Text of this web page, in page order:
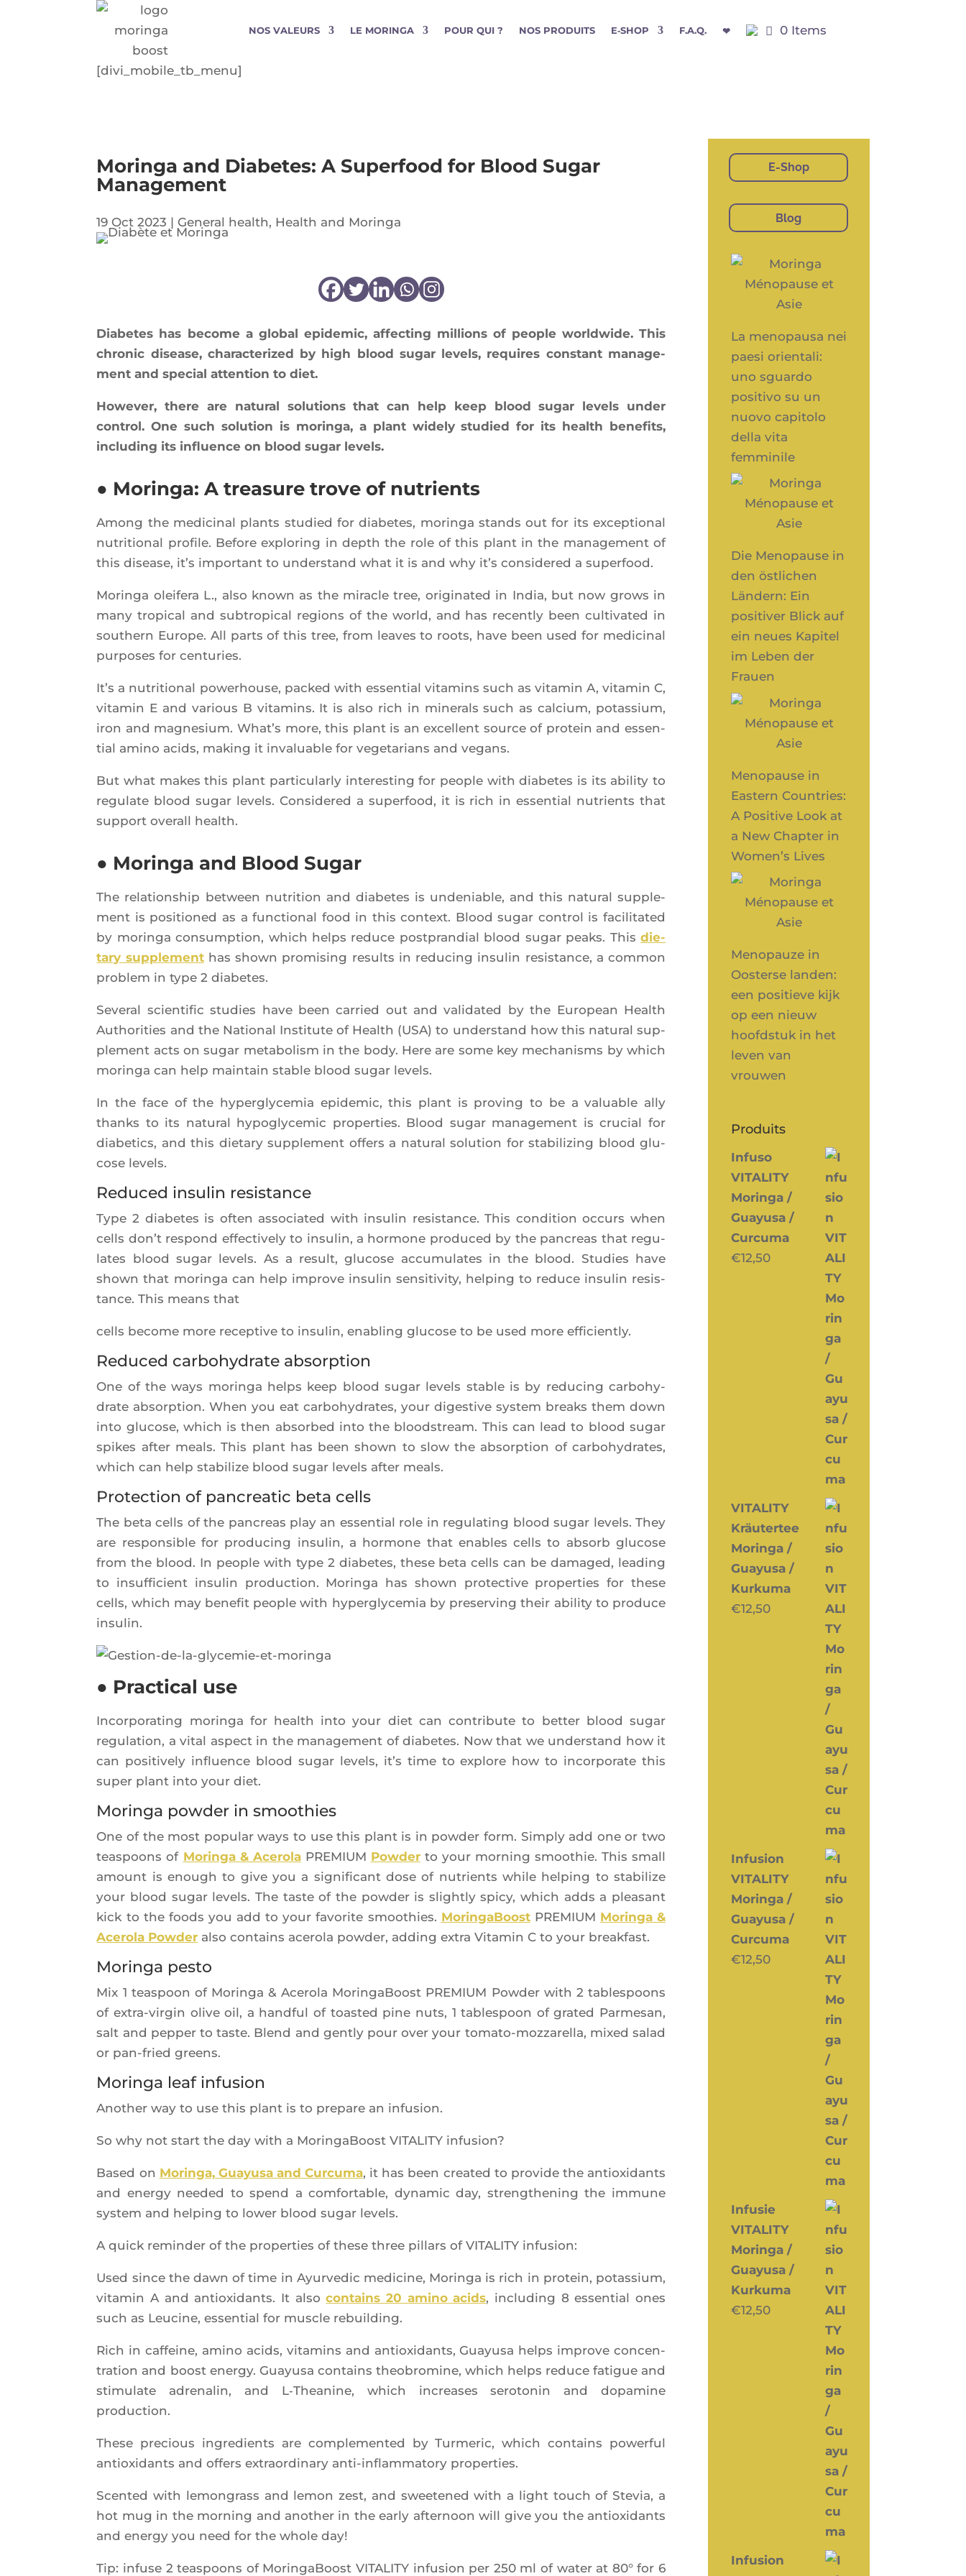
NOS VALEURS LE MORINGA POUR QUI ? NOS PRODUITS E‑SHOP F.A.Q. ❤ 0 Items
[divi_mobile_tb_menu]
Moringa and Diabetes: A Superfood for Blood Sugar
Management
19 Oct 2023 | General health, Health and Moringa
Dia­betes has become a glo­bal epi­de­mic, affec­ting mil­lions of people world­wide. This
chro­nic disease, cha­rac­te­ri­zed by high blood sugar levels, requires constant mana­ge­
ment and spe­cial atten­tion to diet.
Howe­ver, there are natu­ral solu­tions that can help keep blood sugar levels under
control. One such solu­tion is morin­ga, a plant wide­ly stu­died for its health bene­fits,
inclu­ding its influence on blood sugar levels.
● Moringa: A treasure trove of nutrients
Among the medi­ci­nal plants stu­died for dia­betes, morin­ga stands out for its excep­tio­nal
nutri­tio­nal pro­file. Before explo­ring in depth the role of this plant in the mana­ge­ment of
this disease, it’s impor­tant to unders­tand what it is and why it’s consi­de­red a superfood.
Morin­ga olei­fe­ra L., also known as the miracle tree, ori­gi­na­ted in India, but now grows in
many tro­pi­cal and sub­tro­pi­cal regions of the world, and has recent­ly been culti­va­ted in
sou­thern Europe. All parts of this tree, from leaves to roots, have been used for medi­ci­nal
pur­poses for centuries.
It’s a nutri­tio­nal powe­rhouse, packed with essen­tial vita­mins such as vita­min A, vita­min C,
vita­min E and various B vita­mins. It is also rich in mine­rals such as cal­cium, potas­sium,
iron and magne­sium. What’s more, this plant is an excellent source of pro­tein and essen­
tial ami­no acids, making it inva­luable for vege­ta­rians and vegans.
But what makes this plant par­ti­cu­lar­ly inter­es­ting for people with dia­betes is its abi­li­ty to
regu­late blood sugar levels. Consi­de­red a super­food, it is rich in essen­tial nutrients that
sup­port ove­rall health.
● Moringa and Blood Sugar
The rela­tion­ship bet­ween nutri­tion and dia­betes is unde­niable, and this natu­ral sup­ple­
ment is posi­tio­ned as a func­tio­nal food in this context. Blood sugar control is faci­li­ta­ted
by morin­ga consump­tion, which helps reduce post­pran­dial blood sugar peaks. This die­
ta­ry sup­ple­menthas shown pro­mi­sing results in redu­cing insu­lin resis­tance, a com­mon
pro­blem in type 2 diabetes.
Seve­ral scien­ti­fic stu­dies have been car­ried out and vali­da­ted by the Euro­pean Health
Autho­ri­ties and the Natio­nal Ins­ti­tute of Health (USA) to unders­tand how this natu­ral sup­
ple­ment acts on sugar meta­bo­lism in the body. Here are some key mecha­nisms by which
morin­ga can help main­tain stable blood sugar levels.
In the face of the hyper­gly­ce­mia epi­de­mic, this plant is pro­ving to be a valuable ally
thanks to its natu­ral hypo­gly­ce­mic pro­per­ties. Blood sugar mana­ge­ment is cru­cial for
dia­be­tics, and this die­ta­ry sup­ple­ment offers a natu­ral solu­tion for sta­bi­li­zing blood glu­
cose levels.
Reduced insulin resistance
Type 2 dia­betes is often asso­cia­ted with insu­lin resis­tance. This condi­tion occurs when
cells don’t respond effec­ti­ve­ly to insu­lin, a hor­mone pro­du­ced by the pan­creas that regu­
lates blood sugar levels. As a result, glu­cose accu­mu­lates in the blood. Stu­dies have
shown that morin­ga can help improve insu­lin sen­si­ti­vi­ty, hel­ping to reduce insu­lin resis­
tance. This means that
cells become more recep­tive to insu­lin, enabling glu­cose to be used more efficiently.
Reduced carbohydrate absorption
One of the ways morin­ga helps keep blood sugar levels stable is by redu­cing car­bo­hy­
drate absorp­tion. When you eat car­bo­hy­drates, your diges­tive sys­tem breaks them down
into glu­cose, which is then absor­bed into the blood­stream. This can lead to blood sugar
spikes after meals. This plant has been shown to slow the absorp­tion of car­bo­hy­drates,
which can help sta­bi­lize blood sugar levels after meals.
Protection of pancreatic beta cells
The beta cells of the pan­creas play an essen­tial role in regu­la­ting blood sugar levels. They
are res­pon­sible for pro­du­cing insu­lin, a hor­mone that enables cells to absorb glu­cose
from the blood. In people with type 2 dia­betes, these beta cells can be dama­ged, lea­ding
to insuf­fi­cient insu­lin pro­duc­tion. Morin­ga has shown pro­tec­tive pro­per­ties for these
cells, which may bene­fit people with hyper­gly­ce­mia by pre­ser­ving their abi­li­ty to pro­duce
insulin.
● Practical use
Incor­po­ra­ting morin­ga for health into your diet can contri­bute to bet­ter blood sugar
regu­la­tion, a vital aspect in the mana­ge­ment of dia­betes. Now that we unders­tand how it
can posi­ti­ve­ly influence blood sugar levels, it’s time to explore how to incor­po­rate this
super plant into your diet.
Moringa powder in smoothies
One of the most popu­lar ways to use this plant is in pow­der form. Sim­ply add one or two
teas­poons of Morin­ga & Ace­ro­laPREMIUM Pow­derto your mor­ning smoo­thie. This small
amount is enough to give you a signi­fi­cant dose of nutrients while hel­ping to sta­bi­lize
your blood sugar levels. The taste of the pow­der is slight­ly spi­cy, which adds a plea­sant
kick to the foods you add to your favo­rite smoo­thies. Morin­ga­BoostPREMIUM Morin­ga &
Ace­ro­la Pow­der also contains ace­ro­la pow­der, adding extra Vita­min C to your breakfast.
Moringa pesto
Mix 1 teas­poon of Morin­ga & Ace­ro­la Morin­ga­Boost PREMIUM Pow­der with 2 tables­poons
of extra-vir­gin olive oil, a hand­ful of toas­ted pine nuts, 1 tables­poon of gra­ted Par­me­san,
salt and pep­per to taste. Blend and gent­ly pour over your toma­to-moz­za­rel­la, mixed salad
or pan-fried greens.
Moringa leaf infusion
Ano­ther way to use this plant is to pre­pare an infusion.
So why not start the day with a Morin­ga­Boost VITALITY infusion?
Based on Morin­ga, Guayu­sa and Cur­cu­ma, it has been crea­ted to pro­vide the antioxi­dants
and ener­gy nee­ded to spend a com­for­table, dyna­mic day, streng­the­ning the immune
sys­tem and hel­ping to lower blood sugar levels.
A quick remin­der of the pro­per­ties of these three pillars of VITALITY infusion:
Used since the dawn of time in Ayur­ve­dic medi­cine, Morin­ga is rich in pro­tein, potas­sium,
vita­min A and antioxi­dants. It alsocontains 20 ami­no acids, inclu­ding 8 essen­tial ones
such as Leu­cine, essen­tial for muscle rebuilding.
Rich in caf­feine, ami­no acids, vita­mins and antioxi­dants, Guayu­sa helps improve concen­
tra­tion and boost ener­gy. Guayu­sa contains theo­bro­mine, which helps reduce fatigue and
sti­mu­late adre­na­lin, and L‑Theanine, which increases sero­to­nin and dopa­mine
production.
These pre­cious ingre­dients are com­ple­men­ted by Tur­me­ric, which contains power­ful
antioxi­dants and offers extra­or­di­na­ry anti-inflam­ma­to­ry properties.
Scen­ted with lemon­grass and lemon zest, and swee­te­ned with a light touch of Ste­via, a
hot mug in the mor­ning and ano­ther in the ear­ly after­noon will give you the antioxi­dants
and ener­gy you need for the whole day!
Tip: infuse 2 teas­poons of Morin­ga­Boost VITALITY infu­sion per 250 ml of water at 80° for 6
E-Shop
Blog
La menopausa nei
paesi orientali:
uno sguardo
positivo su un
nuovo capitolo
della vita
femminile
Die Menopause in
den östlichen
Ländern: Ein
positiver Blick auf
ein neues Kapitel
im Leben der
Frauen
Menopause in
Eastern Countries:
A Positive Look at
a New Chapter in
Women’s Lives
Menopauze in
Oosterse landen:
een positieve kijk
op een nieuw
hoofdstuk in het
leven van
vrouwen
Produits
Infuso
VITALITY
Moringa /
Guayusa /
Curcuma
€12,50
VITALITY
Kräutertee
Moringa /
Guayusa /
Kurkuma
€12,50
Infusion
VITALITY
Moringa /
Guayusa /
Curcuma
€12,50
Infusie
VITALITY
Moringa /
Guayusa /
Kurkuma
€12,50
Infusion